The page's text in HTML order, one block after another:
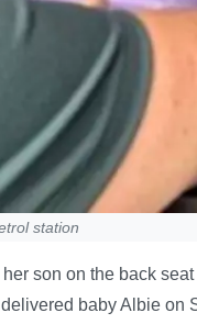
station
son on the back
baby Albie on